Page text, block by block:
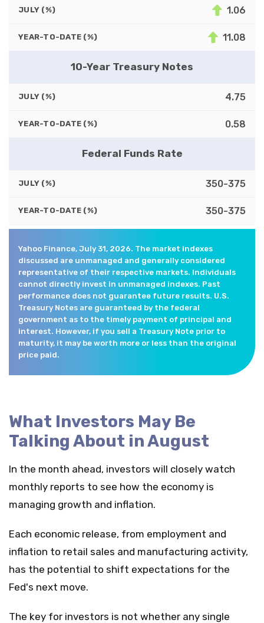
JULY (%) 1.06
YEAR-TO-DATE (%) 11.08
10-Year Treasury Notes
JULY (%) 4.75
YEAR-TO-DATE (%) 0.58
Federal Funds Rate
JULY (%) 350-375
YEAR-TO-DATE (%) 350-375
Yahoo Finance, July 31, 2026. The market indexes
discussed are unmanaged and generally considered
representative of their respective markets. Individuals
cannot directly invest in unmanaged indexes. Past
performance does not guarantee future results. U.S.
Treasury Notes are guaranteed by the federal
government as to the timely payment of principal and
interest. However, if you sell a Treasury Note prior to
maturity, it may be worth more or less than the original
price paid.
What Investors May Be
Talking About in August
In the month ahead, investors will closely watch
monthly reports to see how the economy is
managing growth and inflation.
Each economic release, from employment and
inflation to retail sales and manufacturing activity,
has the potential to shift expectations for the
Fed's next move.
The key for investors is not whether any single